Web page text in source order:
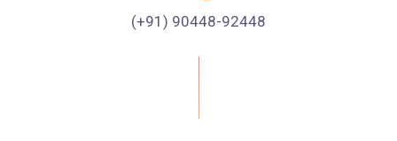
(+91) 90448-92448